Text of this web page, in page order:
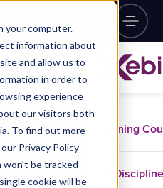
your computer.
information about
and allow us to
in order to
experience
our visitors both
To find out more
Privacy Policy
be tracked
cookie will be
Training